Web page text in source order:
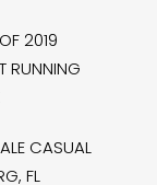
2019
RUNNING
CASUAL
FL